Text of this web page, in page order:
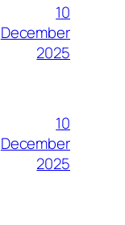
10
December
2025
10
December
2025